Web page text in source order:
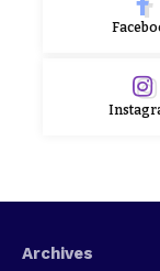
Archives